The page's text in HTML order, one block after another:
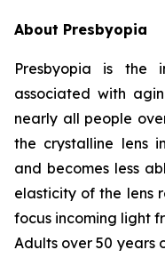
About Presbyopia
Presbyopia is the
associated with
nearly all people
the crystalline lens
and becomes less
elasticity of the lens
focus incoming light
Adults over 50 years